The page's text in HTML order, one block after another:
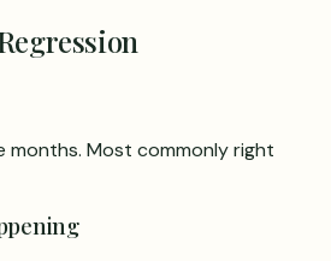
months. Most commonly right